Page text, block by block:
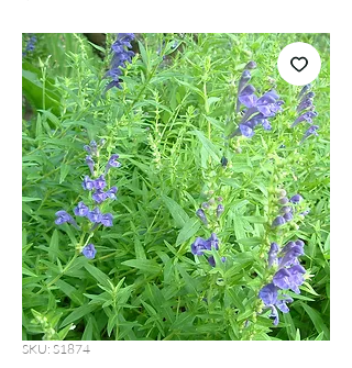
SKU: S1874